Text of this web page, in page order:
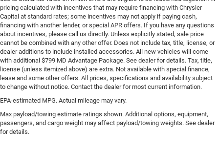
pricing calculated with incentives that may require financing with Chrysler
Capital at standard rates; some incentives may not apply if paying cash,
financing with another lender, or special APR offers. If you have any questions
about incentives, please call us directly. Unless explicitly stated, sale price
cannot be combined with any other offer. Does not include tax, title, license, or
dealer additions to include installed accessories. All new vehicles will come
with additional $799 MD Advantage Package. See dealer for details. Tax, title,
license (unless itemized above) are extra. Not available with special finance,
lease and some other offers. All prices, specifications and availability subject
to change without notice. Contact the dealer for most current information.
EPA-estimated MPG. Actual mileage may vary.
Max payload/towing estimate ratings shown. Additional options, equipment,
passengers, and cargo weight may affect payload/towing weights. See dealer
for details.